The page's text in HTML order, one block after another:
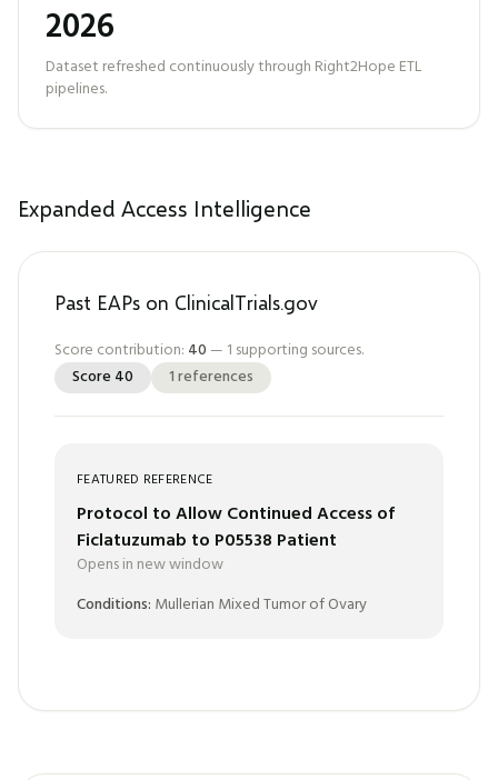
2026
Dataset refreshed continuously through Right2Hope ETL
pipelines.
Expanded Access Intelligence
Past EAPs on ClinicalTrials.gov
Score contribution: 40 — 1 supporting sources.
Score 40 1references
FEATURED REFERENCE
Protocol to Allow Continued Access of
Ficlatuzumab to P05538 Patient
Opens in new window
Conditions: Mullerian Mixed Tumor of Ovary